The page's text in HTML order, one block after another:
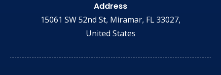
Address
15061 SW 52nd St, Miramar, FL 33027,
United States